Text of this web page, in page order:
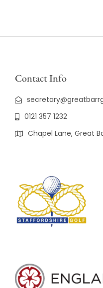
Contact Info
0121 357 1232
Chapel Lane, Great